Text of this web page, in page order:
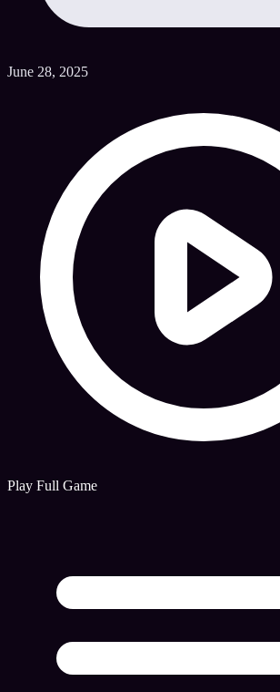
June 28, 2025
Play Full Game